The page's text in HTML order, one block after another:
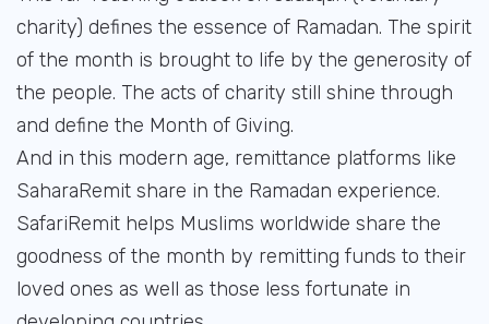
charity) defines the essence of Ramadan. The spirit
of the month is brought to life by the generosity of
the people. The acts of charity still shine through
and define the Month of Giving.
And in this modern age, remittance platforms like
SaharaRemit share in the Ramadan experience.
SafariRemit helps Muslims worldwide share the
goodness of the month by remitting funds to their
loved ones as well as those less fortunate in